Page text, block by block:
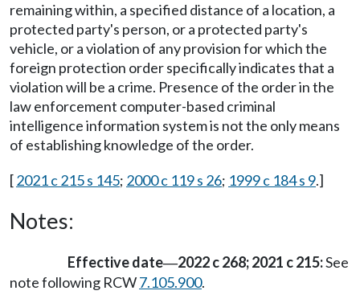
remaining within, a specified distance of a location, a
protected party's person, or a protected party's
vehicle, or a violation of any provision for which the
foreign protection order specifically indicates that a
violation will be a crime. Presence of the order in the
law enforcement computer-based criminal
intelligence information system is not the only means
of establishing knowledge of the order.
[2021 c 215 s 145; 2000 c 119 s 26; 1999 c 184 s 9.]
Notes:
Effective date—2022 c 268; 2021 c 215:See
note following RCW7.105.900.